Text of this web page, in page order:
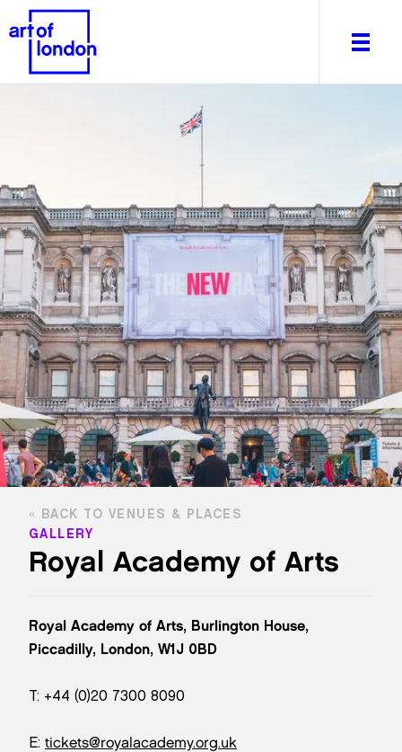
About
What's on
Editorial
Venues & Places
Newsletter
Itineraries
Art After Dark
Royal Academy of Arts
GALLERY
BACK TO VENUES & PLACES
Royal Academy of Arts, Burlington House,
Piccadilly, London, W1J 0BD
T: +44 (0)20 7300 8090
E: tickets@royalacademy.org.uk